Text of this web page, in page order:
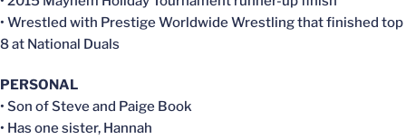
• Wrestled with Prestige Worldwide Wrestling that finished top
8 at National Duals
PERSONAL
• Son of Steve and Paige Book
• Has one sister, Hannah